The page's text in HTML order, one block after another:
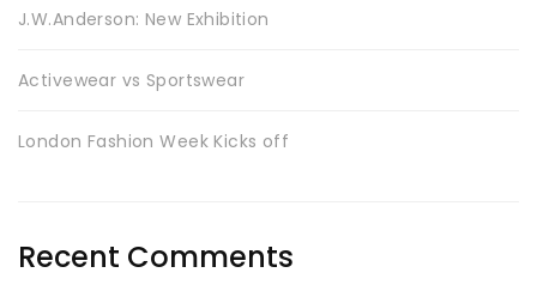
J.W.Anderson: New Exhibition
Activewear vs Sportswear
London Fashion Week Kicks off
Recent Comments